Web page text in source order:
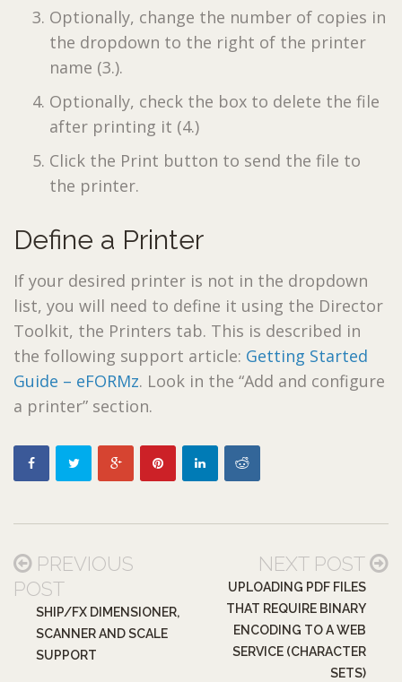
Optionally, change the number of copies in
the dropdown to the right of the printer
name (3.).
Optionally, check the box to delete the file
after printing it (4.)
Click the Print button to send the file to
the printer.
Define a Printer
If your desired printer is not in the dropdown
list, you will need to define it using the Director
Toolkit, the Printers tab. This is described in
the following support article: Getting Started
Guide – eFORMz. Look in the “Add and configure
a printer” section.
PREVIOUS
POST
SHIP/FX DIMENSIONER,
SCANNER AND SCALE
SUPPORT
NEXT POST
UPLOADING PDF FILES
THAT REQUIRE BINARY
ENCODING TO A WEB
SERVICE (CHARACTER
SETS)